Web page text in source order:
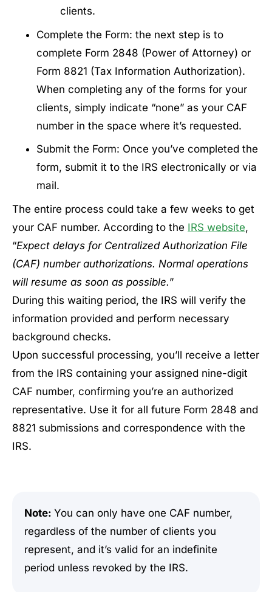
clients.
Complete the Form: the next step is to
complete Form 2848 (Power of Attorney) or
Form 8821 (Tax Information Authorization).
When completing any of the forms for your
clients, simply indicate “none” as your CAF
number in the space where it’s requested.
Submit the Form: Once you’ve completed the
form, submit it to the IRS electronically or via
mail.
The entire process could take a few weeks to get
your CAF number. According to the IRS website,
“Expect delays for Centralized Authorization File
(CAF) number authorizations. Normal operations
will resume as soon as possible.”
During this waiting period, the IRS will verify the
information provided and perform necessary
background checks.
Upon successful processing, you’ll receive a letter
from the IRS containing your assigned nine-digit
CAF number, confirming you’re an authorized
representative. Use it for all future Form 2848 and
8821 submissions and correspondence with the
IRS.
Note: You can only have one CAF number,
regardless of the number of clients you
represent, and it’s valid for an indefinite
period unless revoked by the IRS.